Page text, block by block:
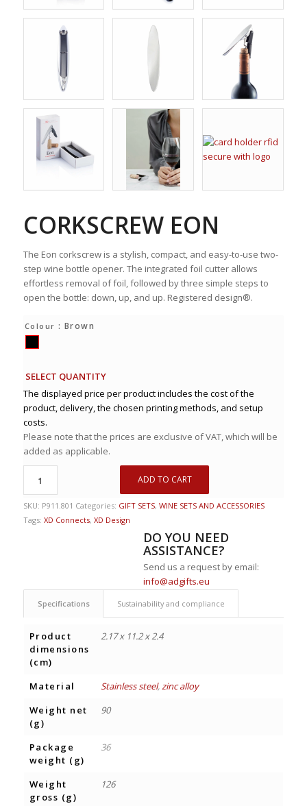
CORKSCREW EON
The Eon corkscrew is a stylish, compact, and easy-to-use two-
step wine bottle opener. The integrated foil cutter allows
effortless removal of foil, followed by three simple steps to
open the bottle: down, up, and up. Registered design®.
Colour : Brown
SELECT QUANTITY
The displayed price per product includes the cost of the
product, delivery, the chosen printing methods, and setup
costs.
Please note that the prices are exclusive of VAT, which will be
added as applicable.
ADD TO CART
SKU: P911.801 Categories: GIFT SETS, WINE SETS AND ACCESSORIES
Tags: XD Connects, XD Design
DO YOU NEED
ASSISTANCE?
Send us a request by email:
info@adgifts.eu
Specifications Sustainability and compliance
Product
dimensions
(cm)
2.17 x 11.2 x 2.4
Material Stainless steel, zinc alloy
Weight net
(g)
90
Package
weight (g)
36
Weight
gross (g)
126